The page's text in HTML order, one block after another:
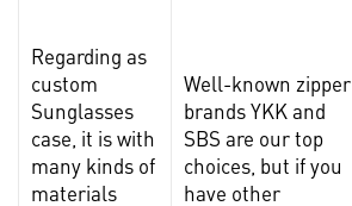
Regarding as
custom
Sunglasses
case , it is with
many kinds of
materials
Well-known zipper
brands YKK and
SBS are our top
choices, but if you
have other